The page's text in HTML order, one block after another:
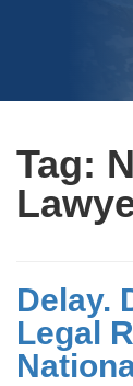
Tag:
Delay.
Legal